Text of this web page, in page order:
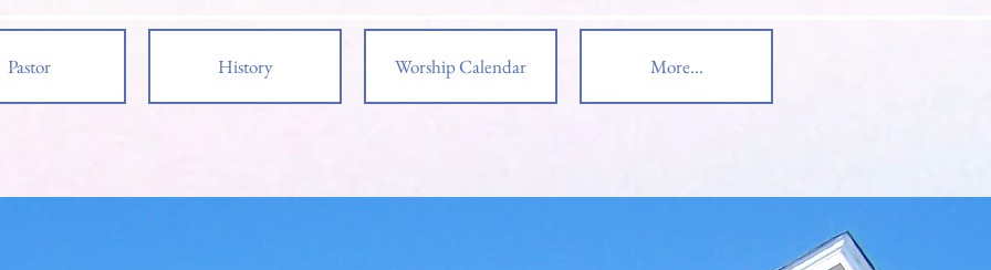
Pastor History Worship Calendar More...